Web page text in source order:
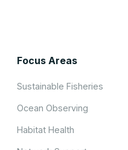
Focus Areas
Sustainable Fisheries
Ocean Observing
Habitat Health